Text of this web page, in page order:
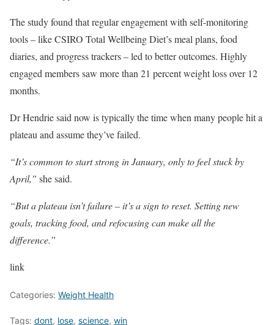
The study found that regular engagement with self-monitoring
tools – like CSIRO Total Wellbeing Diet’s meal plans, food
diaries, and progress trackers – led to better outcomes. Highly
engaged members saw more than 21 percent weight loss over 12
months.
Dr Hendrie said now is typically the time when many people hit a
plateau and assume they’ve failed.
“It’s common to start strong in January, only to feel stuck by
April,” she said.
“But a plateau isn’t failure – it’s a sign to reset. Setting new
goals, tracking food, and refocusing can make all the
difference.”
link
Categories: Weight Health
Tags: dont, lose, science, win